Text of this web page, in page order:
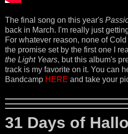
The final song on this year's
back in March. I'm really just
For whatever reason, none of
the promise set by the first one I
the Light Years, but this album's
track is my favorite on it. You can
Bandcamp HERE and take your
31 Days of